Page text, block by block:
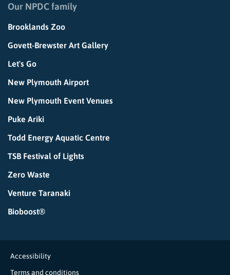
Our NPDC family
Brooklands Zoo
Govett-Brewster Art Gallery
Let's Go
New Plymouth Airport
New Plymouth Event Venues
Puke Ariki
Todd Energy Aquatic Centre
TSB Festival of Lights
Zero Waste
Venture Taranaki
Bioboost®
Accessibility
Terms and conditions